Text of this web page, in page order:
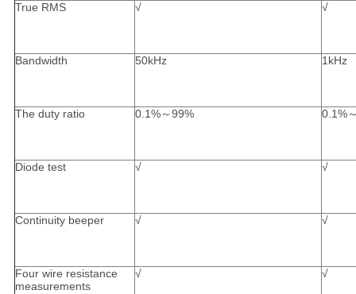
True RMS √ √
Bandwidth 50kHz 1kHz
The duty ratio 0.1%～99% 0.1%
Diode test √ √
Continuity beeper √ √
Four wire resistance
measurements
√ √